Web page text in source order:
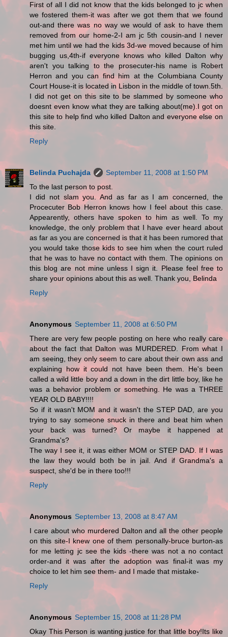
First of all I did not know that the kids belonged to jc when
we fostered them-it was after we got them that we found
out-and there was no way we would of ask to have them
removed from our home-2-I am jc 5th cousin-and I never
met him until we had the kids 3d-we moved because of him
bugging us,4th-if everyone knows who killed Dalton why
aren't you talking to the prosecuter-his name is Robert
Herron and you can find him at the Columbiana County
Court House-it is located in Lisbon in the middle of town.5th.
I did not get on this site to be slammed by someone who
doesnt even know what they are talking about(me).I got on
this site to help find who killed Dalton and everyone else on
this site.
Reply
Belinda Puchajda
September 11, 2008 at 1:50 PM
To the last person to post.
I did not slam you. And as far as I am concerned, the
Procecuter Bob Herron knows how I feel about this case.
Appearently, others have spoken to him as well. To my
knowledge, the only problem that I have ever heard about
as far as you are concerned is that it has been rumored that
you would take those kids to see him when the court ruled
that he was to have no contact with them. The opinions on
this blog are not mine unless I sign it. Please feel free to
share your opinions about this as well. Thank you, Belinda
Reply
Anonymous September 11, 2008 at 6:50 PM
There are very few people posting on here who really care
about the fact that Dalton was MURDERED. From what I
am seeing, they only seem to care about their own ass and
explaining how it could not have been them. He's been
called a wild little boy and a down in the dirt little boy, like he
was a behavior problem or something. He was a THREE
YEAR OLD BABY!!!!
So if it wasn't MOM and it wasn't the STEP DAD, are you
trying to say someone snuck in there and beat him when
your back was turned? Or maybe it happened at
Grandma's?
The way I see it, it was either MOM or STEP DAD. If I was
the law they would both be in jail. And if Grandma's a
suspect, she'd be in there too!!!
Reply
Anonymous September 13, 2008 at 8:47 AM
I care about who murdered Dalton and all the other people
on this site-I knew one of them personally-bruce burton-as
for me letting jc see the kids -there was not a no contact
order-and it was after the adoption was final-it was my
choice to let him see them- and I made that mistake-
Reply
Anonymous September 15, 2008 at 11:28 PM
Okay This Person is wanting justice for that little boy!Its like